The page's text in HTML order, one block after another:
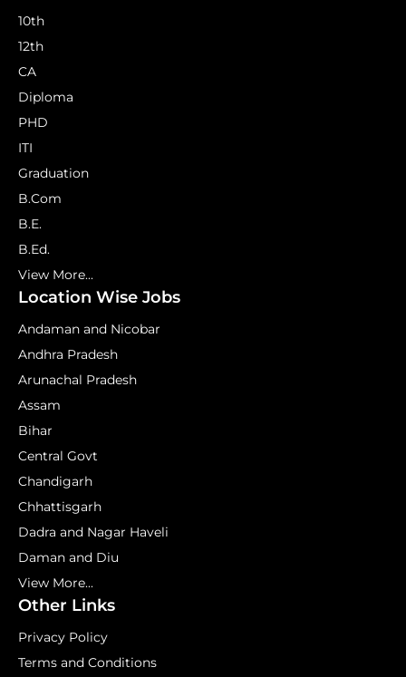
10th
12th
CA
Diploma
PHD
ITI
Graduation
B.Com
B.E.
B.Ed.
View More...
Location Wise Jobs
Andaman and Nicobar
Andhra Pradesh
Arunachal Pradesh
Assam
Bihar
Central Govt
Chandigarh
Chhattisgarh
Dadra and Nagar Haveli
Daman and Diu
View More...
Other Links
Privacy Policy
Terms and Conditions